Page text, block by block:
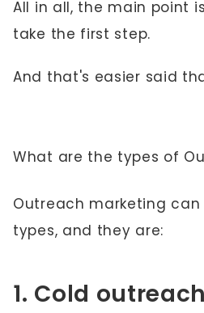
All in all, the main point
take the first step.
And that's easier said
What are the types of
Outreach marketing
types, and they are:
1. Cold outreach